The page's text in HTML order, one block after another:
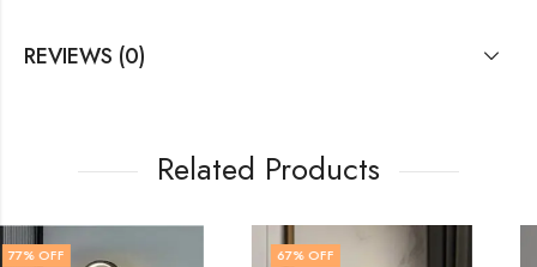
REVIEWS (0)
Related Products
% OFF